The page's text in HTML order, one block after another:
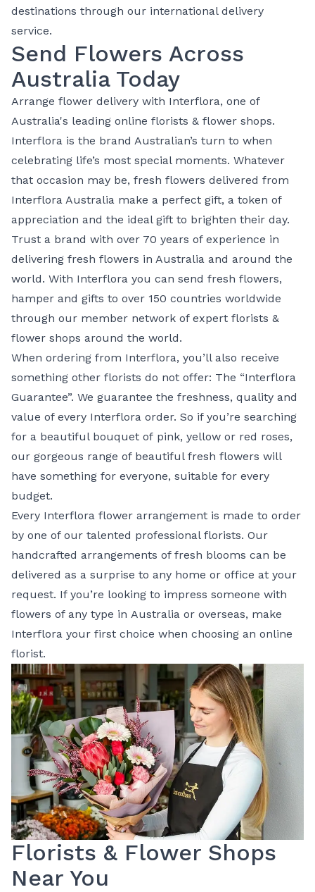
destinations through our international delivery
service.
Send Flowers Across
Australia Today
⁠Arrange flower delivery with Interflora, one of
Australia's leading online florists & flower shops.
Interflora is the brand Australian’s turn to when
celebrating life’s most special moments. Whatever
that occasion may be, fresh flowers delivered from
Interflora Australia make a perfect gift, a token of
appreciation and the ideal gift to brighten their day.
Trust a brand with over 70 years of experience in
delivering fresh flowers in Australia and around the
world. With Interflora you can send fresh flowers,
hamper and gifts to over 150 countries worldwide
through our member network of expert florists &
flower shops around the world.
When ordering from Interflora, you’ll also receive
something other florists do not offer: The “Interflora
Guarantee”. We guarantee the freshness, quality and
value of every Interflora order. So if you’re searching
for a beautiful bouquet of pink, yellow or red roses,
our gorgeous range of beautiful fresh flowers will
have something for everyone, suitable for every
budget.
Every Interflora flower arrangement is made to order
by one of our talented professional florists. Our
handcrafted arrangements of fresh blooms can be
delivered as a surprise to any home or office at your
request. If you’re looking to impress someone with
flowers of any type in Australia or overseas, make
Interflora your first choice when choosing an online
florist.
Florists & Flower Shops
Near You